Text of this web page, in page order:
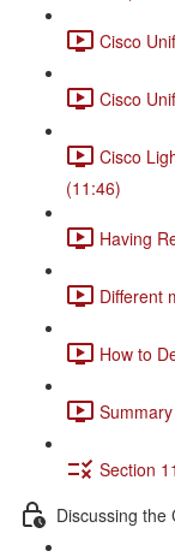
Cisco
Cisco
Cisco
(11:46)
Having
Different
How to
Section
Discussing the